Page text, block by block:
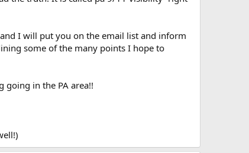
and I will put you on the email list and inform
some of the many points I hope to
in the PA area!!